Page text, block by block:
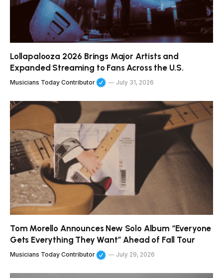
Lollapalooza 2026 Brings Major Artists and
Expanded Streaming to Fans Across the U.S.
Musicians Today Contributor July 31, 2026
Tom Morello Announces New Solo Album “Everyone
Gets Everything They Want” Ahead of Fall Tour
Musicians Today Contributor July 29, 2026